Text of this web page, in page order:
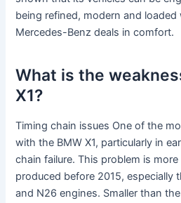
being refined, modern and
Mercedes-Benz deals in comfort.
What is the
X1?
Timing chain issues One of the
with the BMW X1, particularly in
chain failure. This problem is
produced before 2015, especially
and N26 engines. Smaller than